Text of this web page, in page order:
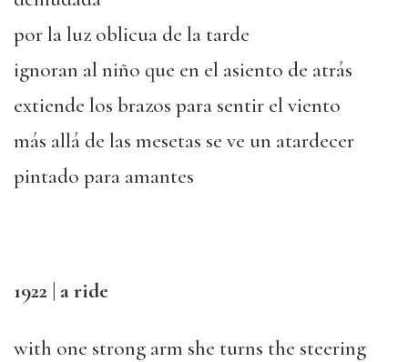
por la luz oblicua de la tarde
ignoran al niño que en el asiento de atrás
extiende los brazos para sentir el viento
más allá de las mesetas se ve un atardecer
pintado para amantes
1922 | a ride
with one strong arm she turns the steering